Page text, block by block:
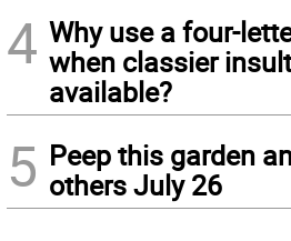
4 Why use a four-
when classier
available?
5 Peep this garden
others July 26